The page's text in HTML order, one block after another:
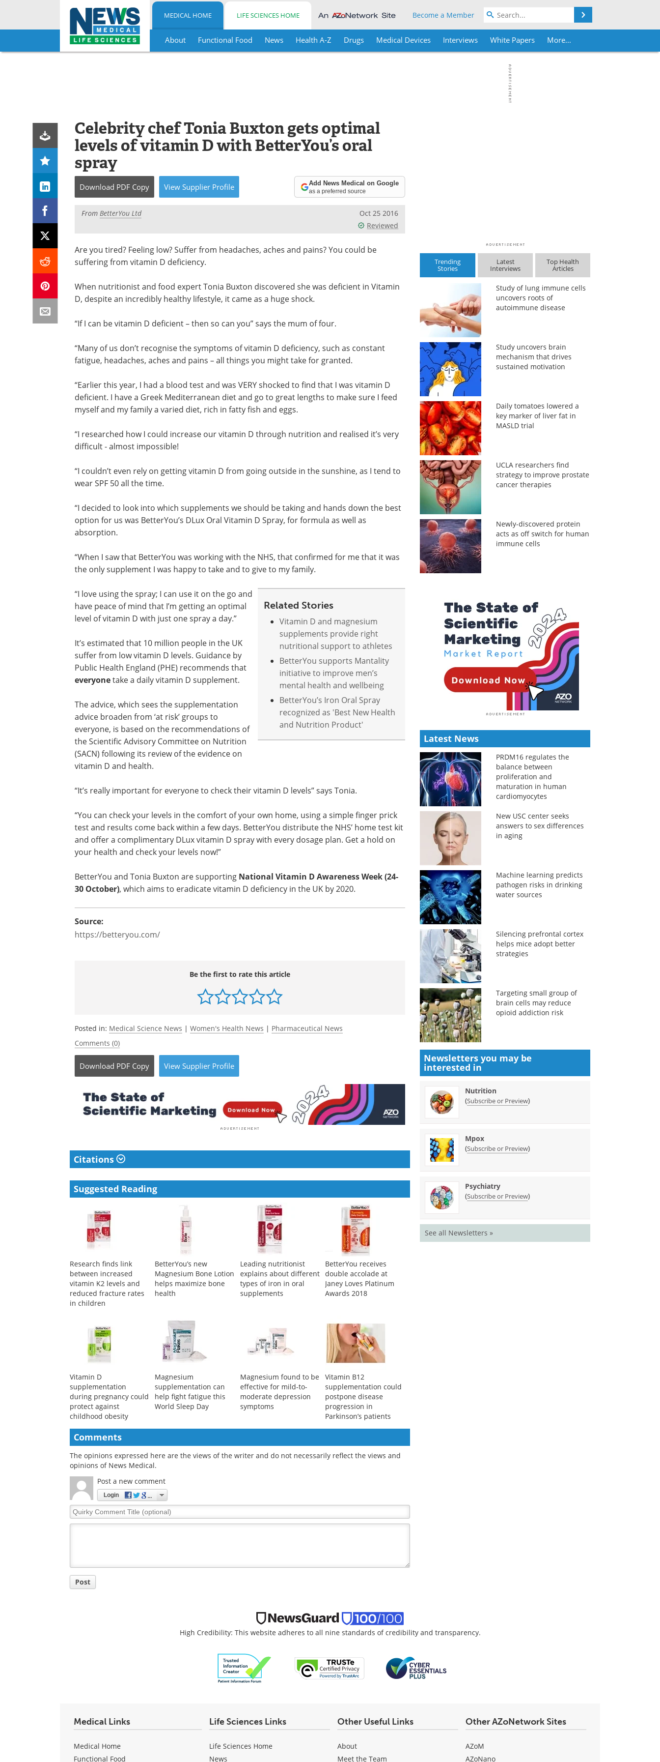
Skip
MEDICAL HOME LIFE SCIENCES HOME Become a Member
About Functional Food News Health A-Z Drugs Medical Devices Interviews White Papers More...
Celebrity chef Tonia Buxton gets optimal
levels of vitamin D with BetterYou’s oral
spray
Download PDF Copy View Supplier Profile Add News Medical on Google
as a preferred source
From BetterYou Ltd
Oct 25 2016
Reviewed
Are you tired? Feeling low? Suffer from headaches, aches and pains? You could be
suffering from vitamin D deficiency.
When nutritionist and food expert Tonia Buxton discovered she was deficient in Vitamin
D, despite an incredibly healthy lifestyle, it came as a huge shock.
“If I can be vitamin D deficient – then so can you” says the mum of four.
“Many of us don’t recognise the symptoms of vitamin D deficiency, such as constant
fatigue, headaches, aches and pains – all things you might take for granted.
“Earlier this year, I had a blood test and was VERY shocked to find that I was vitamin D
deficient. I have a Greek Mediterranean diet and go to great lengths to make sure I feed
myself and my family a varied diet, rich in fatty fish and eggs.
“I researched how I could increase our vitamin D through nutrition and realised it’s very
difficult - almost impossible!
“I couldn’t even rely on getting vitamin D from going outside in the sunshine, as I tend to
wear SPF 50 all the time.
“I decided to look into which supplements we should be taking and hands down the best
option for us was BetterYou’s DLux Oral Vitamin D Spray, for formula as well as
absorption.
“When I saw that BetterYou was working with the NHS, that confirmed for me that it was
the only supplement I was happy to take and to give to my family.
Related Stories
Vitamin D and magnesium
supplements provide right
nutritional support to athletes
BetterYou supports Mantality
initiative to improve men’s
mental health and wellbeing
BetterYou’s Iron Oral Spray
recognized as 'Best New Health
and Nutrition Product'
“I love using the spray; I can use it on the go and
have peace of mind that I’m getting an optimal
level of vitamin D with just one spray a day.”
It’s estimated that 10 million people in the UK
suffer from low vitamin D levels. Guidance by
Public Health England (PHE) recommends that
everyonetake a daily vitamin D supplement.
The advice, which sees the supplementation
advice broaden from ‘at risk’ groups to
everyone, is based on the recommendations of
the Scientific Advisory Committee on Nutrition
(SACN) following its review of the evidence on
vitamin D and health.
“It’s really important for everyone to check their vitamin D levels” says Tonia.
“You can check your levels in the comfort of your own home, using a simple finger prick
test and results come back within a few days. BetterYou distribute the NHS’ home test kit
and offer a complimentary DLux vitamin D spray with every dosage plan. Get a hold on
your health and check your levels now!”
BetterYou and Tonia Buxton are supporting National Vitamin D Awareness Week (24-
30 October), which aims to eradicate vitamin D deficiency in the UK by 2020.
Source:
https://betteryou.com/
Be the first to rate this article
Posted in: Medical Science News | Women's Health News | Pharmaceutical News
Comments (0)
Download PDF Copy View Supplier Profile
Citations
Suggested Reading
Research finds link
between increased
vitamin K2 levels and
reduced fracture rates
in children
BetterYou’s new
Magnesium Bone Lotion
helps maximize bone
health
Leading nutritionist
explains about different
types of iron in oral
supplements
BetterYou receives
double accolade at
Janey Loves Platinum
Awards 2018
Vitamin D
supplementation
during pregnancy could
protect against
childhood obesity
Magnesium
supplementation can
help fight fatigue this
World Sleep Day
Magnesium found to be
effective for mild-to-
moderate depression
symptoms
Vitamin B12
supplementation could
postpone disease
progression in
Parkinson’s patients
Comments
The opinions expressed here are the views of the writer and do not necessarily reflect the views and
opinions of News Medical.
Post a new comment
Login
Quirky
Comment
Post
Trending
Stories
Latest
Interviews
Top Health
Articles
Study of lung immune cells
uncovers roots of
autoimmune disease
Study uncovers brain
mechanism that drives
sustained motivation
Daily tomatoes lowered a
key marker of liver fat in
MASLD trial
UCLA researchers find
strategy to improve prostate
cancer therapies
Newly-discovered protein
acts as off switch for human
immune cells
Latest News
PRDM16 regulates the
balance between
proliferation and
maturation in human
cardiomyocytes
New USC center seeks
answers to sex differences
in aging
Machine learning predicts
pathogen risks in drinking
water sources
Silencing prefrontal cortex
helps mice adopt better
strategies
Targeting small group of
brain cells may reduce
opioid addiction risk
Newsletters you may be
interested in
Nutrition
(Subscribe or Preview)
Mpox
(Subscribe or Preview)
Psychiatry
(Subscribe or Preview)
See all Newsletters »
High Credibility: This website adheres to all nine standards of credibility and transparency.
Medical Links
Medical Home
Functional Food
Life Sciences Links
Life Sciences Home
News
Other Useful Links
About
Meet the Team
Other AZoNetwork Sites
AZoM
AZoNano